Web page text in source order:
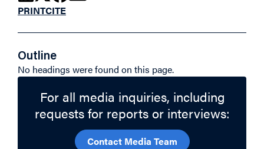
PRINTCITE
Outline
No headings were found on this page.
For all media inquiries, including
requests for reports or interviews:
Contact Media Team